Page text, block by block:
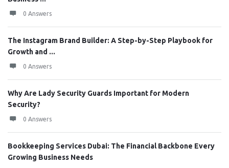
0 Answers
The Instagram Brand Builder: A Step-by-Step Playbook for
Growth and ...
0 Answers
Why Are Lady Security Guards Important for Modern
Security?
0 Answers
Bookkeeping Services Dubai: The Financial Backbone Every
Growing Business Needs